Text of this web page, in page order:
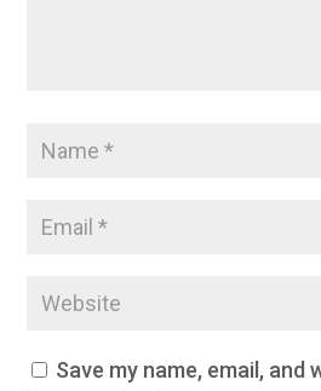
Save my name, email, and